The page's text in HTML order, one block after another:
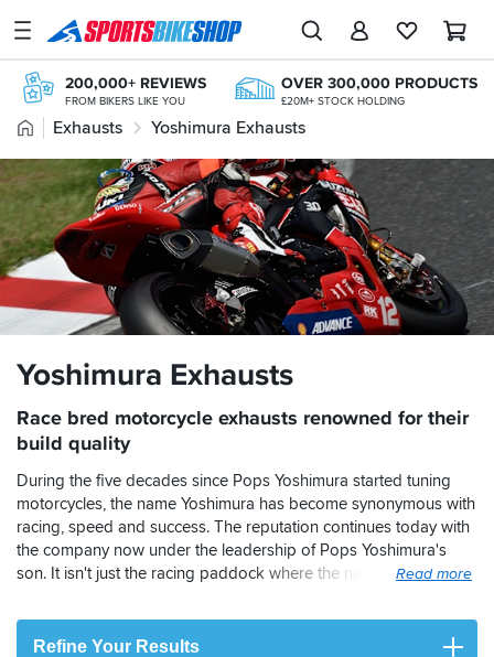
SPORTSBIKESHOP
Advice
Inspiration
Our
Stores
My
Account
Track an Order
Create an account
200,000+ REVIEWS
FROM BIKERS LIKE YOU
OVER 300,000 PRODUCTS
£20M+ STOCK HOLDING
FREE NEXT DAY TO STORE
NEXT-DAY DELIVERY
AVAILABLE 7 DAYS A WEEK
FREE RETURNS*
MAINLAND EX H'LANDS (OVER £25)
FREE UK DELIVERY*
ORDERS OVER £25
Home
Exhausts Yoshimura Exhausts
Yoshimura Exhausts
Race bred motorcycle exhausts renowned for their
build quality
During the five decades since Pops Yoshimura started tuning
motorcycles, the name Yoshimura has become synonymous with
racing, speed and success. The reputation continues today with
the company now under the leadership of Pops Yoshimura's
son. It isn't just the racing paddock where the name is held in
and every Yoshimura end-can and bike exhaust system is the
result of extensive r&d which helps to guarantee performance, fit
Refine Your Results